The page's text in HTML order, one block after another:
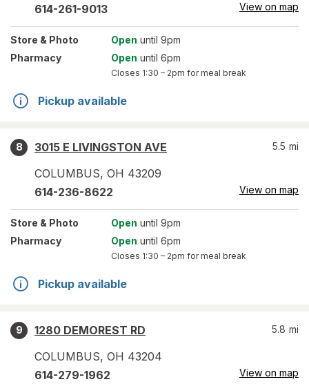
614-261-9013 View on map
Store & Photo Open until 9pm
Pharmacy
Open until 6pm
Closes 1:30 – 2pm for meal break
Pickup available
8
3015 E LIVINGSTON AVE
COLUMBUS, OH 43209
5.5 mi
614-236-8622 View on map
Store & Photo Open until 9pm
Pharmacy
Open until 6pm
Closes 1:30 – 2pm for meal break
Pickup available
9
1280 DEMOREST RD
COLUMBUS, OH 43204
5.8 mi
614-279-1962 View on map